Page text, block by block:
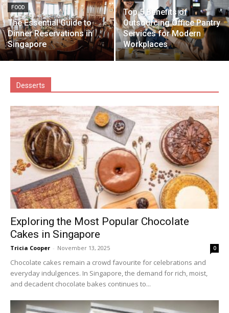
FOOD
The Essential Guide to
Dinner Reservations in
Singapore
Top 5 Benefits of
Outsourcing Office Pantry
Services for Modern
Workplaces
Desserts
Exploring the Most Popular Chocolate
Cakes in Singapore
Tricia Cooper - November 13, 2025 0
Chocolate cakes remain a crowd favourite for celebrations and
everyday indulgences. In Singapore, the demand for rich, moist,
and decadent chocolate bakes continues to...